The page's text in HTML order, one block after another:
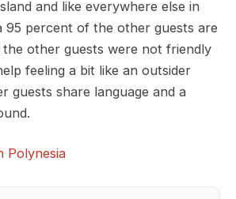
and like everywhere else in
95 percent of the other guests are
other guests were not friendly
feeling a bit like an outsider
guests share language and a
Polynesia